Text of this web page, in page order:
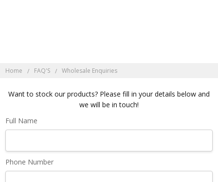
Home FAQ'S Wholesale Enquiries
Want to stock our products? Please fill in your details below and
we will be in touch!
Full Name
Phone Number